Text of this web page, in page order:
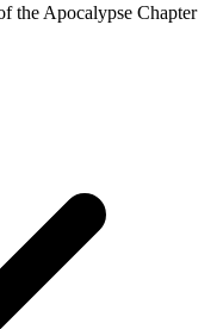
the Apocalypse Chapter